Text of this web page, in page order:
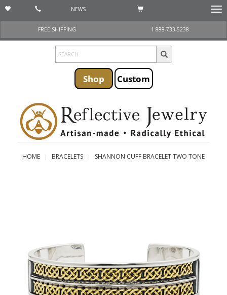
NEWS
FREE SHIPPING
1 888-733-5238
Shop Custom
HOME BRACELETS SHANNON CUFF BRACELET TWO TONE